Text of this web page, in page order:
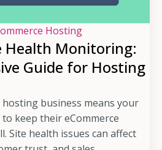
Hosting
Health Monitoring:
Guide for Hosting
business means your
keep their eCommerce
Site health issues can affect